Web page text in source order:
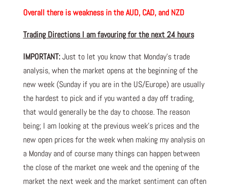
Overall there isweakness in the AUD, CAD, and NZD
Trading Directions I am favouring for the next 24 hours
IMPORTANT:Just to let you know that Monday’s trade
analysis, when the market opens at the beginning of the
new week (Sunday if you are in the US/Europe) are usually
the hardest to pick and if you wanted a day off trading,
that would generally be the day to choose. The reason
being; I am looking at the previous week’s prices and the
new open prices for the week when making my analysis on
a Monday and of course many things can happen between
the close of the market one week and the opening of the
market the next week and the market sentiment can often